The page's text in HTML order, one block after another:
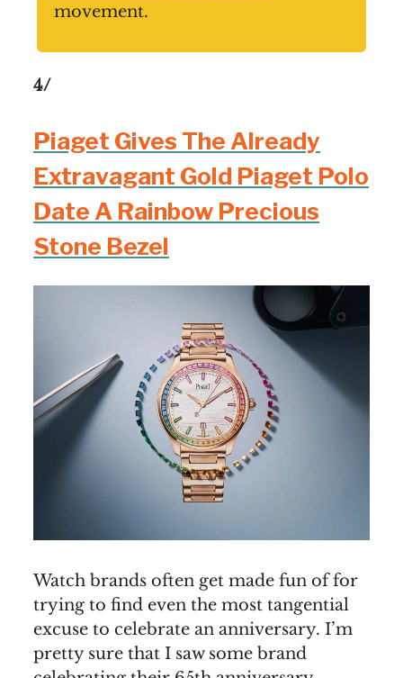
movement.
4/
Piaget Gives The Already
Extravagant Gold Piaget Polo
Date A Rainbow Precious
Stone Bezel
Watch brands often get made fun of for
trying to find even the most tangential
excuse to celebrate an anniversary. I’m
pretty sure that I saw some brand